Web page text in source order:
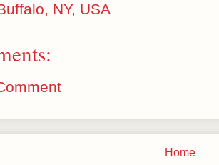
NY, USA
Home